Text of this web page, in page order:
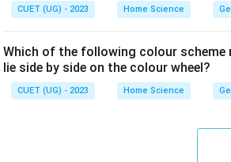
CUET (UG) - 2023 Home Science
Which of the following colour
lie side by side on the colour wheel?
CUET (UG) - 2023 Home Science